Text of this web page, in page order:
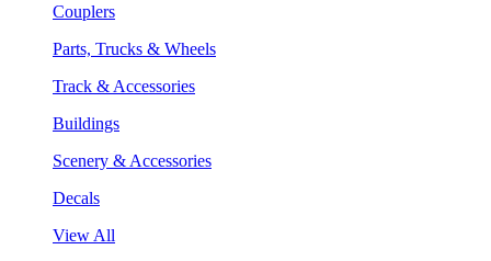
Couplers
Parts, Trucks & Wheels
Track & Accessories
Buildings
Scenery & Accessories
Decals
View All